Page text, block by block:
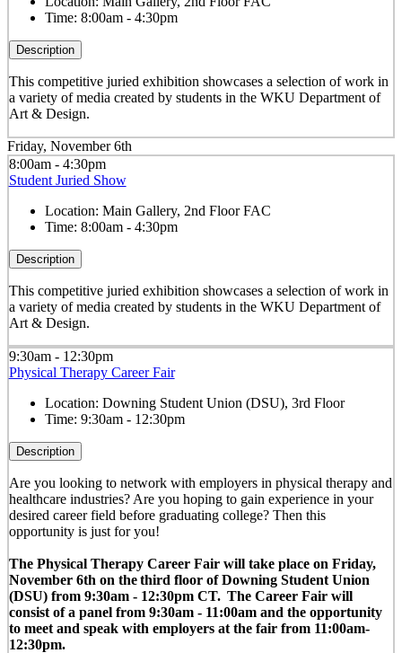
Time: 8:00am - 4:30pm
Description
This competitive juried exhibition showcases a selection of work in
a variety of media created by students in the WKU Department of
Art & Design.
Friday, November 6th
8:00am - 4:30pm
Student Juried Show
Location: Main Gallery, 2nd Floor FAC
Time: 8:00am - 4:30pm
Description
This competitive juried exhibition showcases a selection of work in
a variety of media created by students in the WKU Department of
Art & Design.
9:30am - 12:30pm
Physical Therapy Career Fair
Location: Downing Student Union (DSU), 3rd Floor
Time: 9:30am - 12:30pm
Description
Are you looking to network with employers in physical therapy and
healthcare industries? Are you hoping to gain experience in your
desired career field before graduating college? Then this
opportunity is just for you!
The Physical Therapy Career Fair will take place on Friday,
November 6th on the third floor of Downing Student Union
(DSU) from 9:30am - 12:30pm CT.The Career Fair will
consist of a panel from 9:30am - 11:00am and the opportunity
to meet and speak with employers at the fair from 11:00am-
12:30pm.